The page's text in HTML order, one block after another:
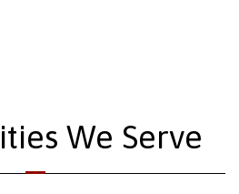
We Serve